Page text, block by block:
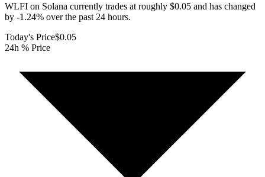
WLFI on Solana currently trades at roughly $0.05 and has changed
by -1.24% over the past 24 hours.
Today's Price$0.05
24h % Price